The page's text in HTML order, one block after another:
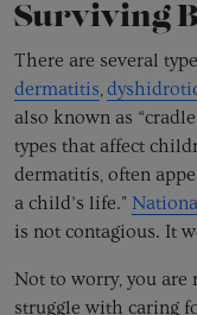
Surviving
There are several
dermatitis,
also known as
types that affect
dermatitis, often
a child’s life."
is not contagious. It
Not to worry, you are
struggle with caring